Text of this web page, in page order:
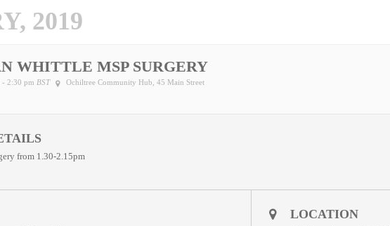
2019
WHITTLE MSP SURGERY
- 2:30 pm BST Ochiltree Community Hub , 45 Main Street
from 1.30-2.15pm
LOCATION